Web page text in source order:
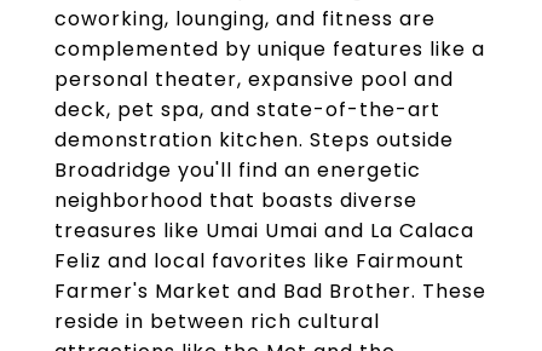
coworking, lounging, and fitness are
complemented by unique features like a
personal theater, expansive pool and
deck, pet spa, and state-of-the-art
demonstration kitchen. Steps outside
Broadridge you'll find an energetic
neighborhood that boasts diverse
treasures like Umai Umai and La Calaca
Feliz and local favorites like Fairmount
Farmer's Market and Bad Brother. These
reside in between rich cultural